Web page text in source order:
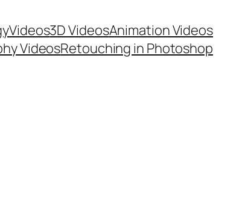
Videos3D VideosAnimation Videos
VideosRetouching in Photoshop